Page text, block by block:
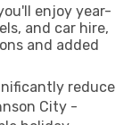
enjoy year-
and car hire,
and added
reduce
City -